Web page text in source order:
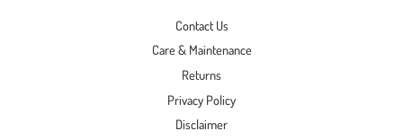
Contact Us
Care & Maintenance
Returns
Privacy Policy
Disclaimer